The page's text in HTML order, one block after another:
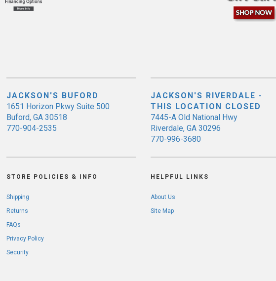
JACKSON'S BUFORD
1651 Horizon Pkwy Suite 500
Buford, GA 30518
770-904-2535
JACKSON'S RIVERDALE -
THIS LOCATION CLOSED
7445-A Old National Hwy
Riverdale, GA 30296
770-996-3680
STORE POLICIES & INFO
Shipping
Returns
FAQs
Privacy Policy
Security
HELPFUL LINKS
About Us
Site Map